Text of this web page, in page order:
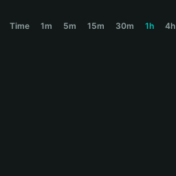
বাংলাTime 1m 5m 15m 30m 1h 4h